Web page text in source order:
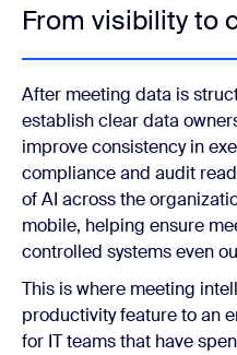
From visibility to
After meeting data is
establish clear data
improve consistency in
compliance and audit
of AI across the
mobile, helping ensure
controlled systems even
This is where meeting
productivity feature to an
for IT teams that have